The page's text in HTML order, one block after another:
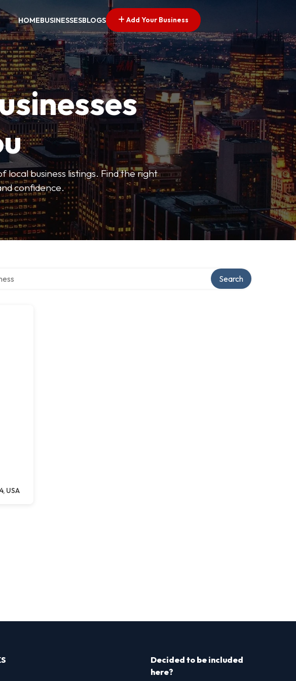
HOMEBUSINESSESBLOGS Add Your Business
business listings. Find the right
confidence.
Search
USA
Decided to be included
here?